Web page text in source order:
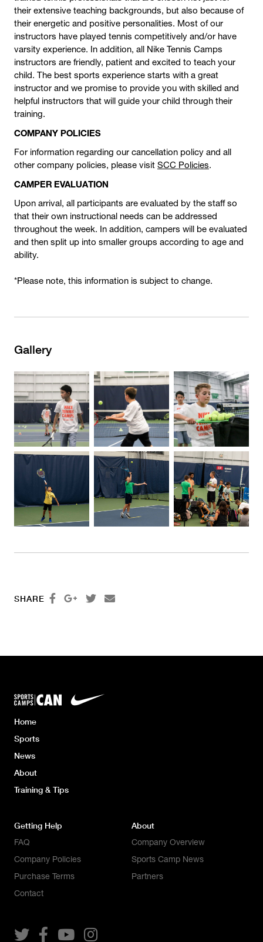
their extensive teaching backgrounds, but also because of
their energetic and positive personalities. Most of our
instructors have played tennis competitively and/or have
varsity experience. In addition, all Nike Tennis Camps
instructors are friendly, patient and excited to teach your
child. The best sports experience starts with a great
instructor and we promise to provide you with skilled and
helpful instructors that will guide your child through their
training.
COMPANY POLICIES
For information regarding our cancellation policy and all
other company policies, please visit SCC Policies.
CAMPER EVALUATION
Upon arrival, all participants are evaluated by the staff so
that their own instructional needs can be addressed
throughout the week. In addition, campers will be evaluated
and then split up into smaller groups according to age and
ability.
*Please note, this information is subject to change.
Gallery
SHARE    
Home
Sports
News
About
Training & Tips
Getting Help
FAQ
Company Policies
Purchase Terms
Contact
About
Company Overview
Sports Camp News
Partners
   